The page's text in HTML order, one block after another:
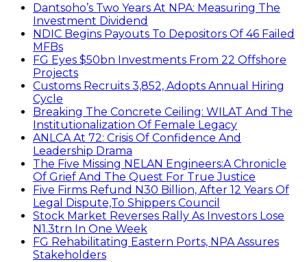
Dantsoho’s Two Years At NPA: Measuring The
Investment Dividend
NDIC Begins Payouts To Depositors Of 46 Failed
MFBs
FG Eyes $50bn Investments From 22 Offshore
Projects
Customs Recruits 3,852, Adopts Annual Hiring
Cycle
Breaking The Concrete Ceiling: WILAT And The
Institutionalization Of Female Legacy
ANLCA At 72: Crisis Of Confidence And
Leadership Drama
The Five Missing NELAN Engineers:A Chronicle
Of Grief And The Quest For True Justice
Five Firms Refund N30 Billion, After 12 Years Of
Legal Dispute,To Shippers Council
Stock Market Reverses Rally As Investors Lose
N1.3trn In One Week
FG Rehabilitating Eastern Ports, NPA Assures
Stakeholders